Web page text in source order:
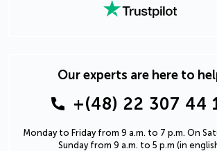
Our experts are here to
+(48) 22 307 44
Monday to Friday from 9 a.m. to 7 p.m. On
Sunday from 9 a.m. to 5 p.m (in